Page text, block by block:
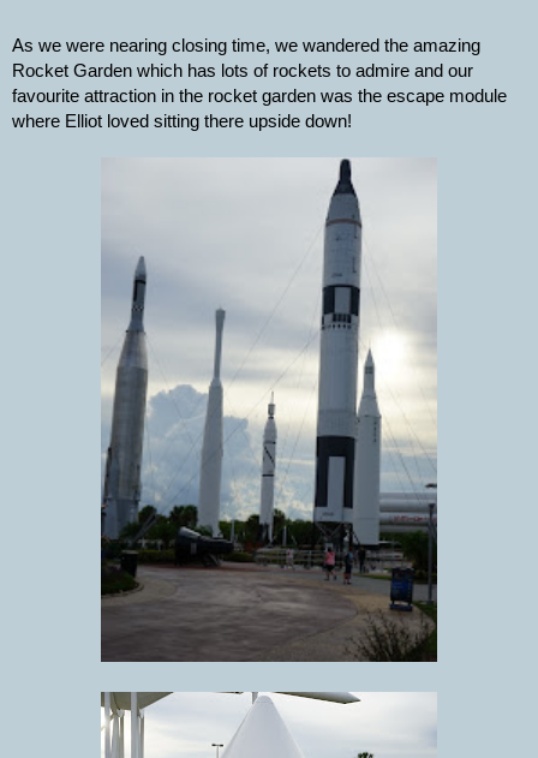
As we were nearing closing time, we wandered the amazing
Rocket Garden which has lots of rockets to admire and our
favourite attraction in the rocket garden was the escape module
where Elliot loved sitting there upside down!